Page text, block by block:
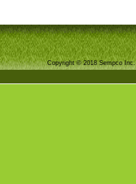
Copyright © 2018 Sempco Inc.